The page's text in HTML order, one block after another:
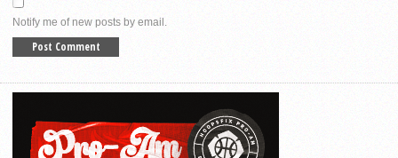
Notify me of new posts by email.